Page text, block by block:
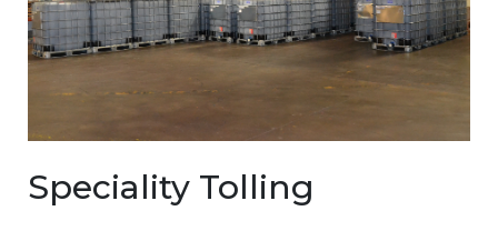
Speciality Tolling